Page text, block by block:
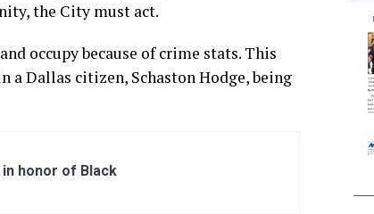
the City must act.
occupy because of crime stats. This
Dallas citizen, Schaston Hodge, being
honor of Black